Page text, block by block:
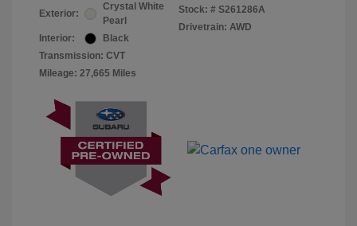
Exterior:
Crystal White
Pearl
Interior:
Black
Transmission: CVT
Mileage: 27,665 Miles
Stock: # S261286A
Drivetrain: AWD